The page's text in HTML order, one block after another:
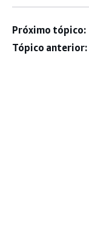
Próximo tópico:
Tópico anterior: